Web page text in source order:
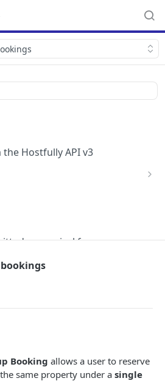
Hostfully API v3
by a Customer
pre-arrival form
for API V3.X
API
bookings
Booking allows a user to reserve
same property under asingle